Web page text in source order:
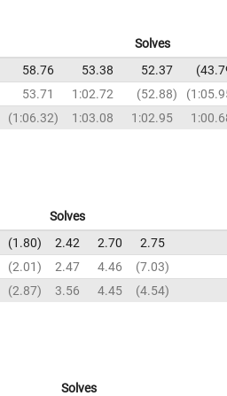
Solves
58.76 53.38 52.37
53.71 1:02.72 52.88
1:06.32 1:03.08 1:02.95
Solves
1.80 2.42 2.70
2.75
2.01 2.47 4.46
7.03
2.87 3.56 4.45 4.54
Solves